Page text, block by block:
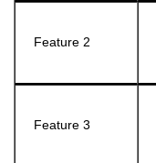
Feature 2
Feature 3